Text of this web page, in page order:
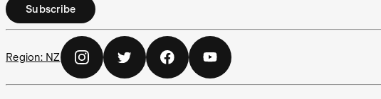
Subscribe
Region: NZ